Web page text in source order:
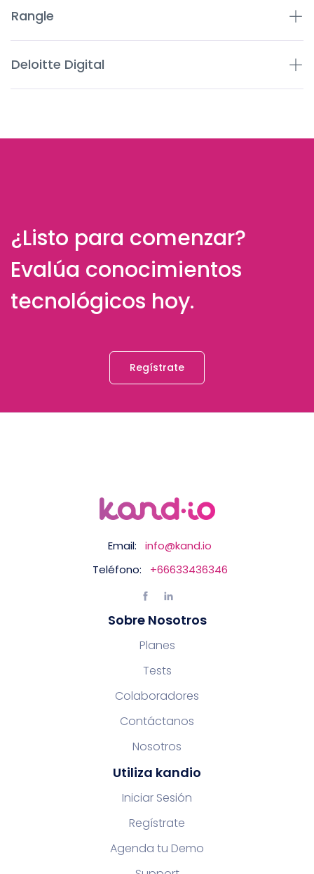
Rangle
Deloitte Digital
¿Listo para comenzar?
Evalúa conocimientos
tecnológicos hoy.
Regístrate
Email:
info@kand.io
Teléfono:
+66633436346
Sobre Nosotros
Planes
Tests
Colaboradores
Contáctanos
Nosotros
Utiliza kandio
Iniciar Sesión
Regístrate
Agenda tu Demo